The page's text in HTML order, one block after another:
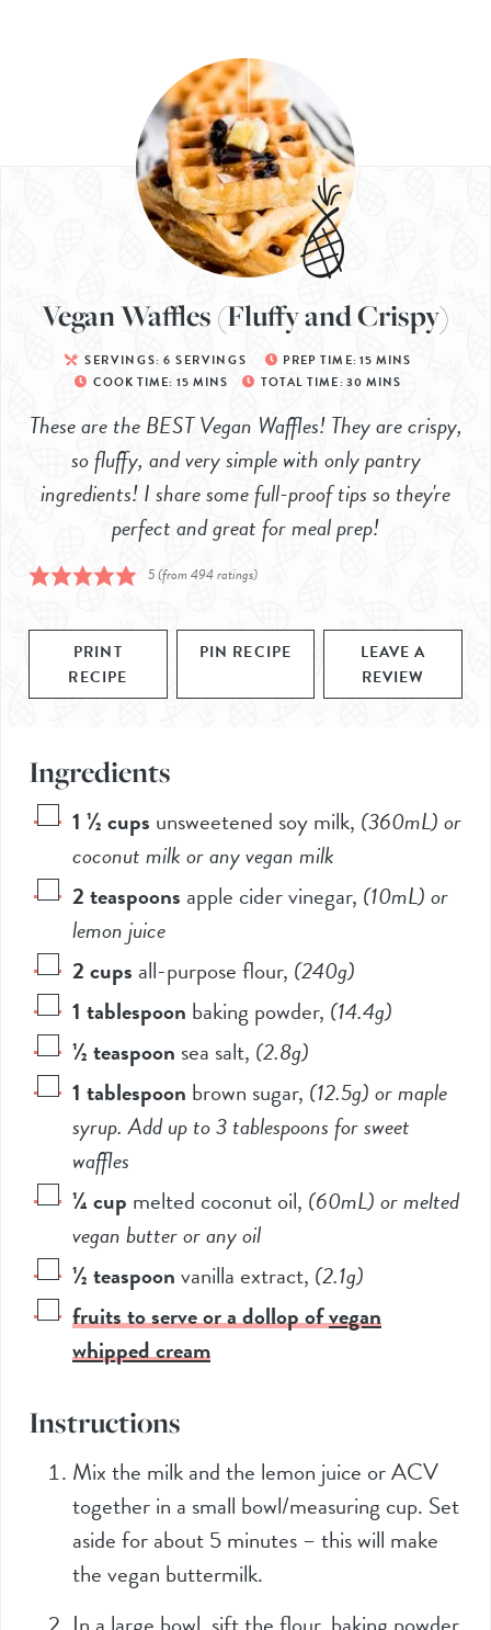
Vegan Waffles (Fluffy and Crispy)
SERVINGS: 6 SERVINGS PREP TIME: 15 MINS
COOK TIME: 15 MINS TOTAL TIME: 30 MINS
These are the BEST Vegan Waffles! They are crispy,
so fluffy, and very simple with only pantry
ingredients! I share some full-proof tips so they're
perfect and great for meal prep!
5(from494ratings)
PRINT
RECIPE
PIN RECIPE
LEAVE A
REVIEW
Ingredients
1 ½cups unsweetened soy milk, (360mL)or
coconut milk or any vegan milk
2teaspoons apple cider vinegar, (10mL)or
lemon juice
2cups all-purpose flour, (240g)
1 tablespoon baking powder, (14.4g)
½teaspoon sea salt, (2.8g)
1 tablespoon brown sugar, (12.5g) or maple
syrup. Add up to 3 tablespoons for sweet
waffles
¼cup melted coconut oil, (60mL)or melted
vegan butter or any oil
½teaspoonvanilla extract, (2.1g)
fruits to serve or a dollop ofvegan
whipped cream
Instructions
Mix the milk and the lemon juice or ACV
together in a small bowl/measuring cup. Set
aside for about 5 minutes – this will make
the vegan buttermilk.